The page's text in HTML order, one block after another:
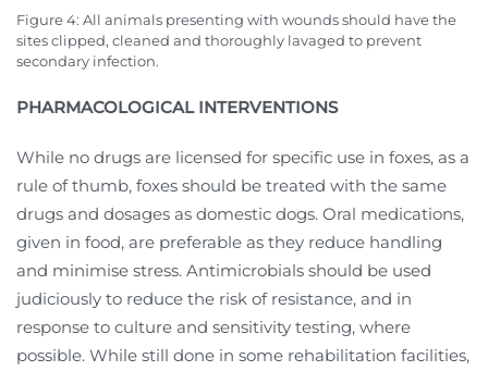
Figure 4: All animals presenting with wounds should have the
sites clipped, cleaned and thoroughly lavaged to prevent
secondary infection.
PHARMACOLOGICAL INTERVENTIONS
While no drugs are licensed for specific use in foxes, as a
rule of thumb, foxes should be treated with the same
drugs and dosages as domestic dogs. Oral medications,
given in food, are preferable as they reduce handling
and minimise stress. Antimicrobials should be used
judiciously to reduce the risk of resistance, and in
response to culture and sensitivity testing, where
possible. While still done in some rehabilitation facilities,